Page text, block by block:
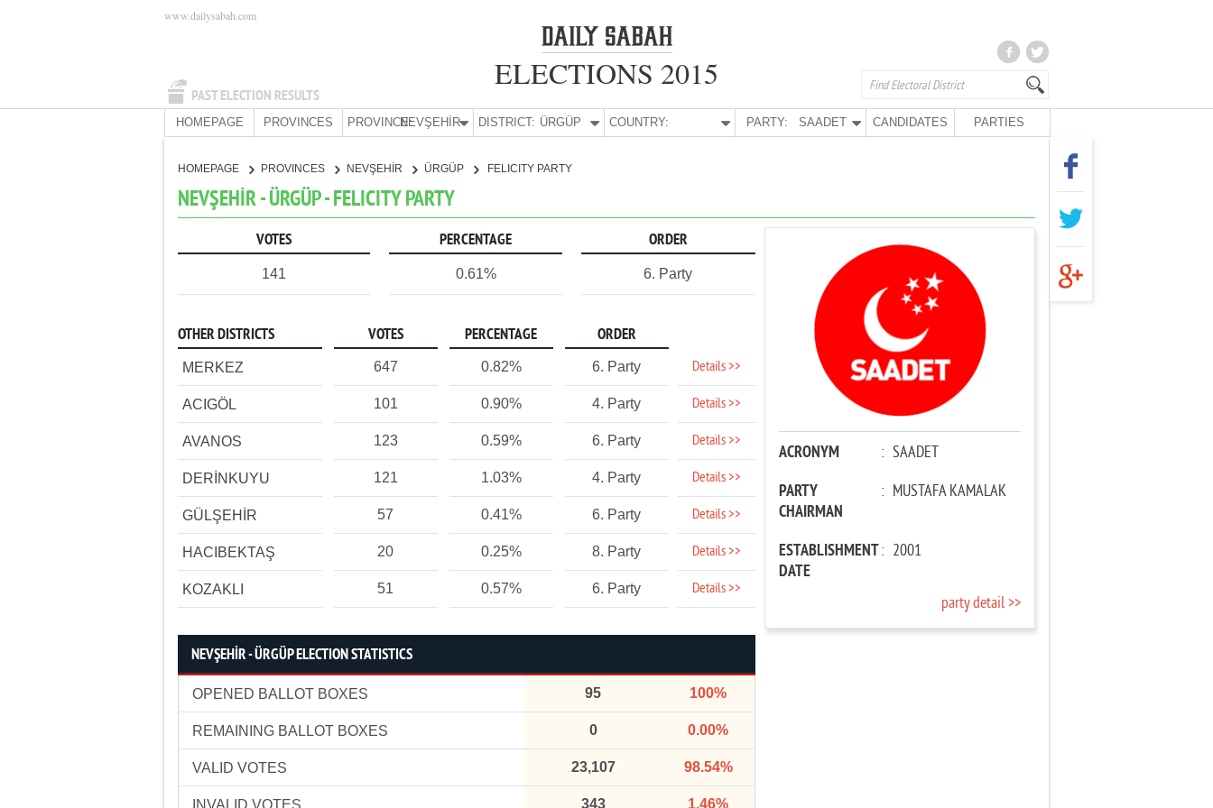
PAST ELECTION RESULTS
www.dailysabah.com
ELECTIONS 2015
HOMEPAGE PROVINCES PROVINCE:NEVŞEHİR DISTRICT: ÜRGÜP COUNTRY: PARTY: SAADET CANDIDATES PARTIES
HOMEPAGE PROVINCES NEVŞEHİR ÜRGÜP FELICITY PARTY
NEVŞEHİR - ÜRGÜP - FELICITY PARTY
VOTES PERCENTAGE ORDER
141 0.61% 6. Party
OTHER DISTRICTS VOTES PERCENTAGE ORDER
MERKEZ 647 0.82% 6. Party Details >>
ACIGÖL 101 0.90% 4. Party Details >>
AVANOS 123 0.59% 6. Party Details >>
DERİNKUYU 121 1.03% 4. Party Details >>
GÜLŞEHİR 57 0.41% 6. Party Details >>
HACIBEKTAŞ 20 0.25% 8. Party Details >>
KOZAKLI 51 0.57% 6. Party Details >>
NEVŞEHİR - ÜRGÜP ELECTION STATISTICS
OPENED BALLOT BOXES 95 100%
REMAINING BALLOT BOXES 0 0.00%
VALID VOTES 23,107 98.54%
INVALID VOTES 343 1.46%
ACRONYM : SAADET
PARTY
CHAIRMAN
: MUSTAFA KAMALAK
ESTABLISHMENT
DATE
: 2001
party detail >>